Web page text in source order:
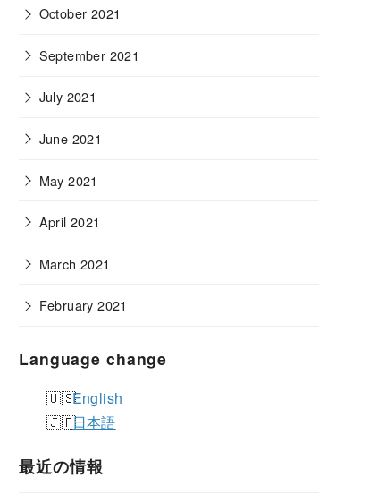
October 2021
September 2021
July 2021
June 2021
May 2021
April 2021
March 2021
February 2021
Language change
English
日本語
最近の情報